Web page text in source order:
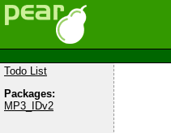
Todo List
Packages:
MP3_IDv2